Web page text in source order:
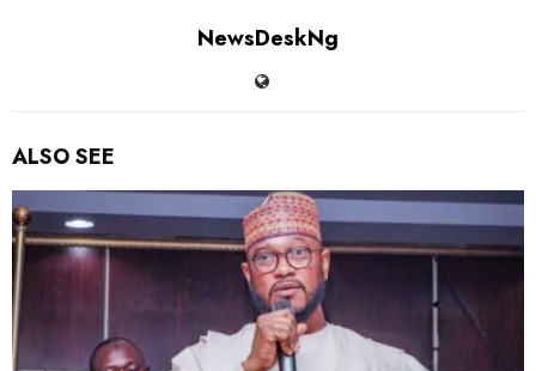
NewsDeskNg
ALSO SEE